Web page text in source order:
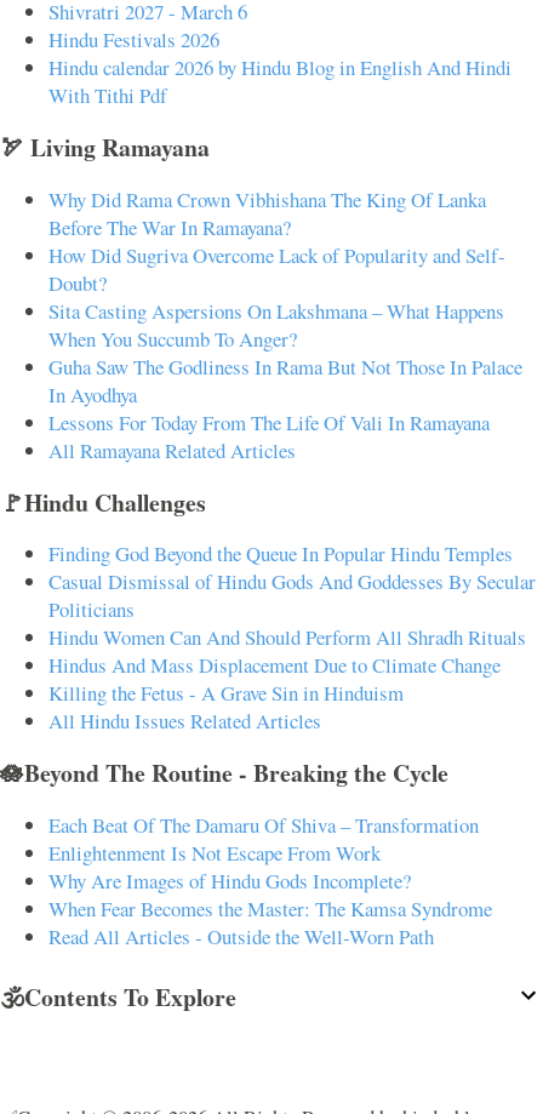
Shivratri 2027 - March 6
Hindu Festivals 2026
Hindu calendar 2026 by Hindu Blog in English And Hindi
With Tithi Pdf
🏹 Living Ramayana
Why Did Rama Crown Vibhishana The King Of Lanka
Before The War In Ramayana?
How Did Sugriva Overcome Lack of Popularity and Self-
Doubt?
Sita Casting Aspersions On Lakshmana – What Happens
When You Succumb To Anger?
Guha Saw The Godliness In Rama But Not Those In Palace
In Ayodhya
Lessons For Today From The Life Of Vali In Ramayana
All Ramayana Related Articles
🚩Hindu Challenges
Finding God Beyond the Queue In Popular Hindu Temples
Casual Dismissal of Hindu Gods And Goddesses By Secular
Politicians
Hindu Women Can And Should Perform All Shradh Rituals
Hindus And Mass Displacement Due to Climate Change
Killing the Fetus - A Grave Sin in Hinduism
All Hindu Issues Related Articles
🪷Beyond The Routine - Breaking the Cycle
Each Beat Of The Damaru Of Shiva – Transformation
Enlightenment Is Not Escape From Work
Why Are Images of Hindu Gods Incomplete?
When Fear Becomes the Master: The Kamsa Syndrome
Read All Articles - Outside the Well-Worn Path
🕉️Contents To Explore